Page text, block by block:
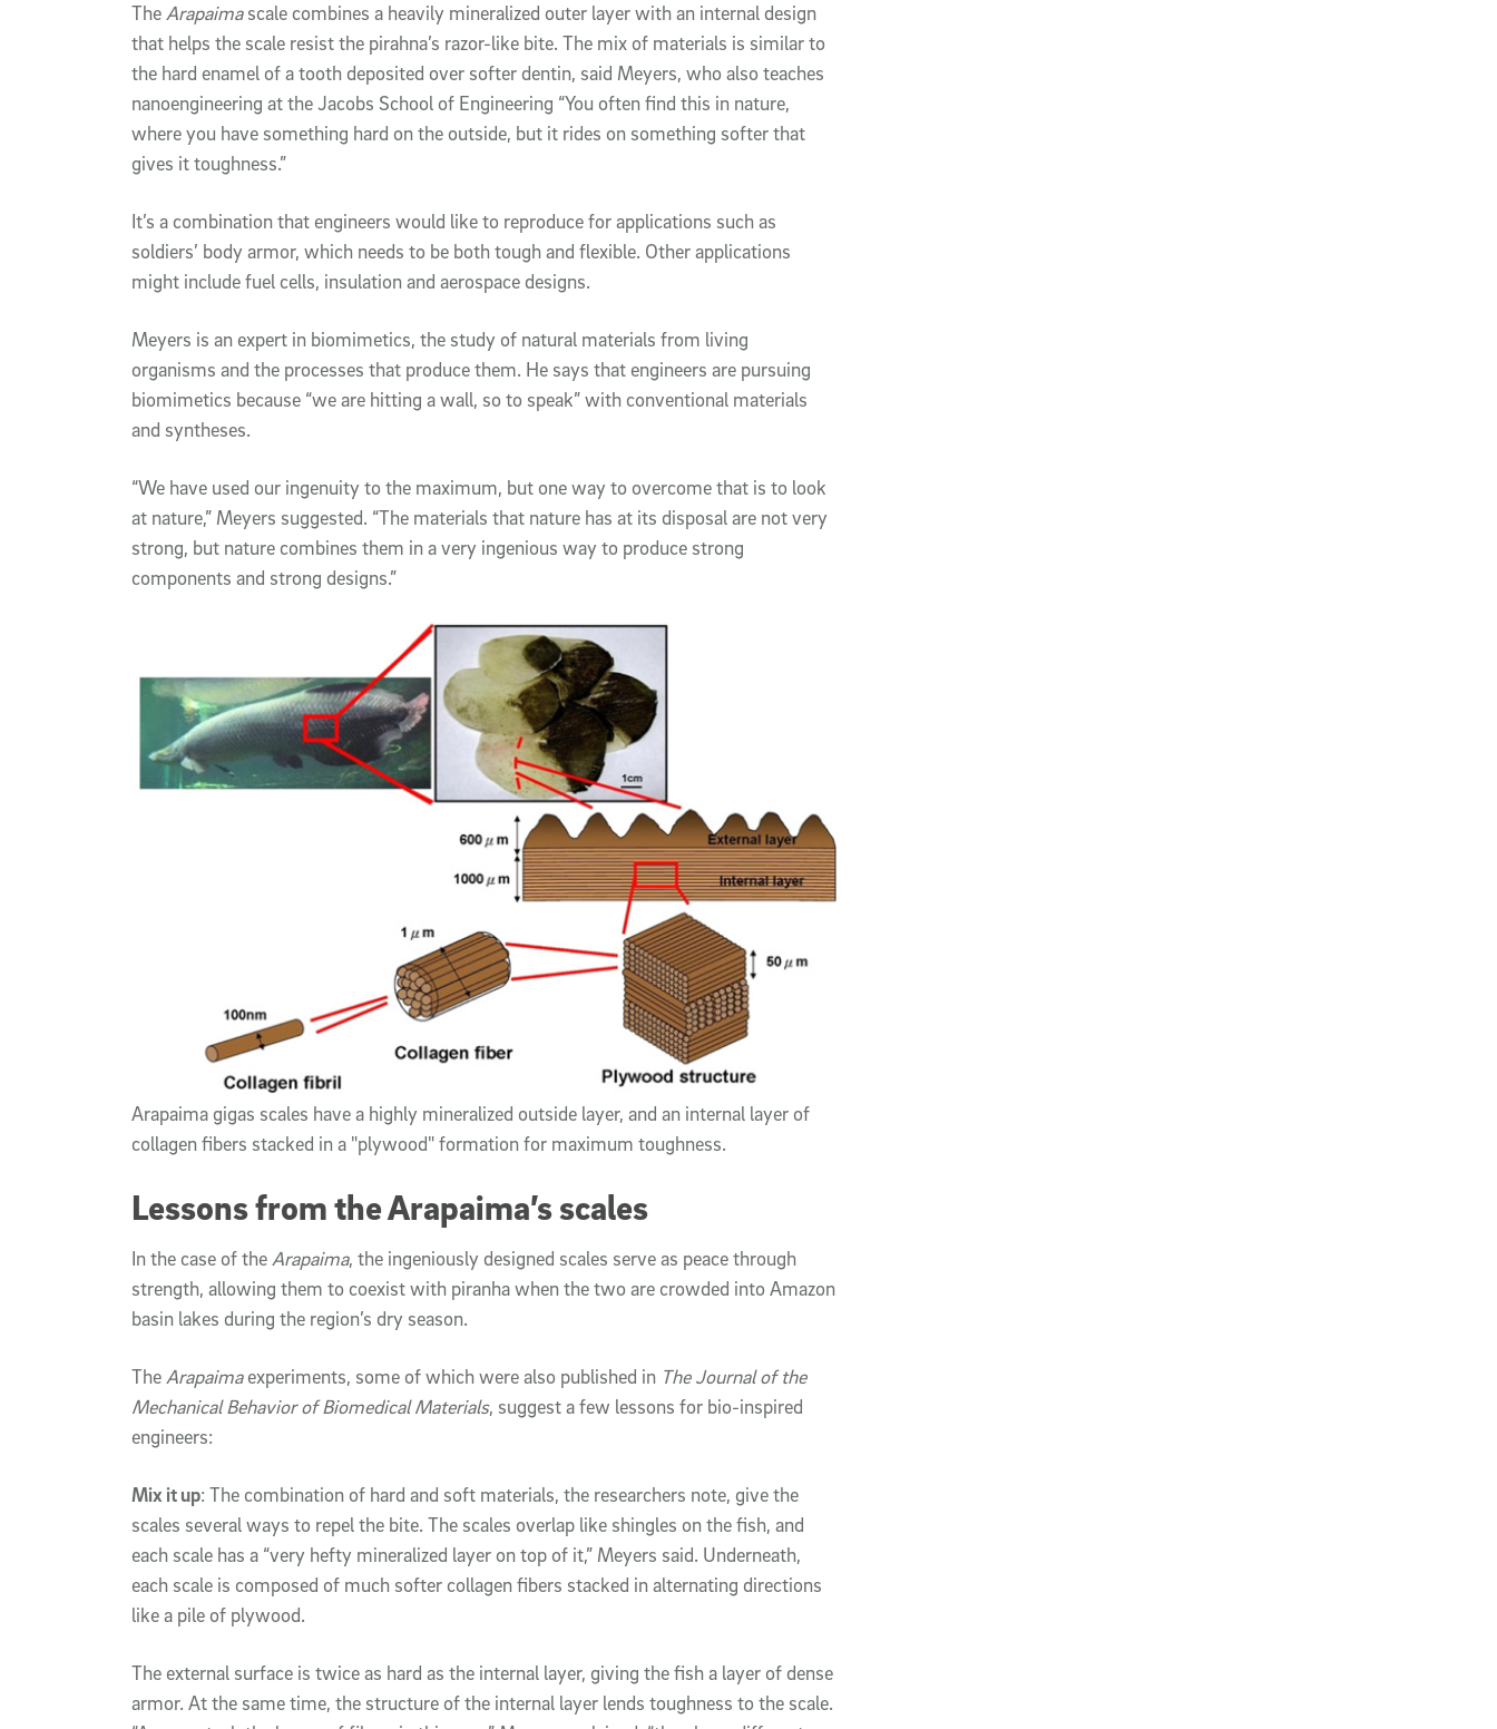
TheArapaimascale combines a heavily mineralized outer layer with an internal design
that helps the scale resist the pirahna’s razor-like bite. The mix of materials is similar to
the hard enamel of a tooth deposited over softer dentin, said Meyers, who also teaches
nanoengineering at the Jacobs School of Engineering “You often find this in nature,
where you have something hard on the outside, but it rides on something softer that
gives it toughness.”
It’s a combination that engineers would like to reproduce for applications such as
soldiers’ body armor, which needs to be both tough and flexible. Other applications
might include fuel cells, insulation and aerospace designs.
Meyers is an expert in biomimetics, the study of natural materials from living
organisms and the processes that produce them. He says that engineers are pursuing
biomimetics because “we are hitting a wall, so to speak” with conventional materials
and syntheses.
“We have used our ingenuity to the maximum, but one way to overcome that is to look
at nature,” Meyers suggested. “The materials that nature has at its disposal are not very
strong, but nature combines them in a very ingenious way to produce strong
components and strong designs.”
Arapaima gigas scales have a highly mineralized outside layer, and an internal layer of
collagen fibers stacked in a "plywood" formation for maximum toughness.
Lessons from the Arapaima’s scales
In the case of the Arapaima, the ingeniously designed scales serve as peace through
strength, allowing them to coexist with piranha when the two are crowded into Amazon
basin lakes during the region’s dry season.
The Arapaimaexperiments, some of which were also published in The Journal of the
Mechanical Behavior of Biomedical Materials, suggest a few lessons for bio-inspired
engineers:
Mix it up: The combination of hard and soft materials, the researchers note, give the
scales several ways to repel the bite. The scales overlap like shingles on the fish, and
each scale has a “very hefty mineralized layer on top of it,” Meyers said. Underneath,
each scale is composed of much softer collagen fibers stacked in alternating directions
like a pile of plywood.
The external surface is twice as hard as the internal layer, giving the fish a layer of dense
armor. At the same time, the structure of the internal layer lends toughness to the scale.